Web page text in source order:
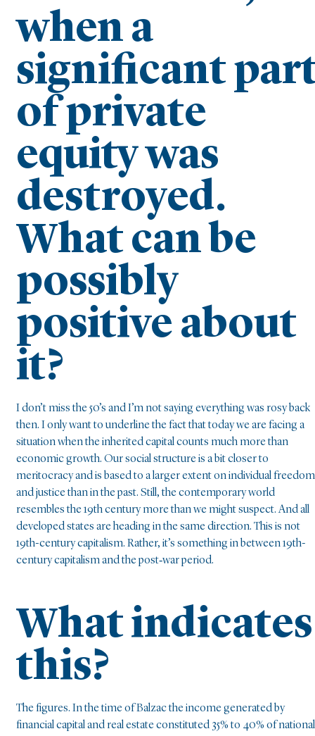
when a
significant
of private
equity was
destroyed.
What can be
possibly
positive about
it?
I don’t miss the 50’s and I’m not saying everything was rosy back
then. I only want to underline the fact that today we are facing a
situation when the inherited capital counts much more than
economic growth. Our social structure is a bit closer to
meritocracy and is based to a larger extent on individual freedom
and justice than in the past. Still, the contemporary world
resembles the 19th century more than we might suspect. And all
developed states are heading in the same direction. This is not
19th-century capitalism. Rather, it’s something in between 19th-
century capitalism and the post‑war period.
What indicates
this?
The figures. In the time of Balzac the income generated by
financial capital and real estate constituted 35% to 40% of national